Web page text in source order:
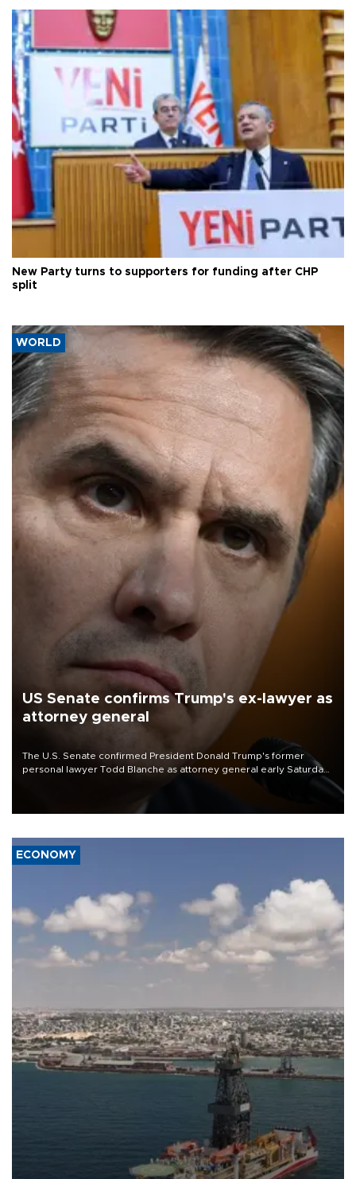
New Party turns to supporters for funding after CHP
split
WORLD
US Senate confirms Trump's ex-lawyer as
attorney general
The U.S. Senate confirmed President Donald Trump's former
personal lawyer Todd Blanche as attorney general early Saturday
ECONOMY